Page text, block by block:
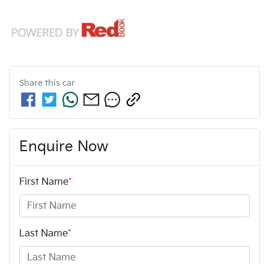
Share this car
Enquire Now
First Name*
Last Name*